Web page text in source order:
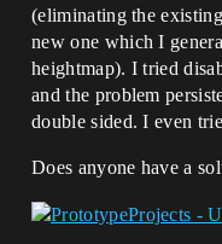
(eliminating the
new one which I
heightmap). I tried
and the problem
double sided. I even
Does anyone have a